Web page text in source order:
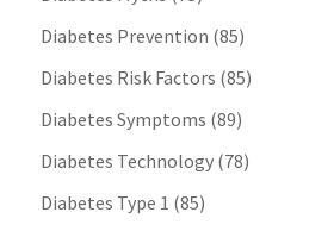
Diabetes Prevention (85)
Diabetes Risk Factors (85)
Diabetes Symptoms (89)
Diabetes Technology(78)
Diabetes Type 1 (85)